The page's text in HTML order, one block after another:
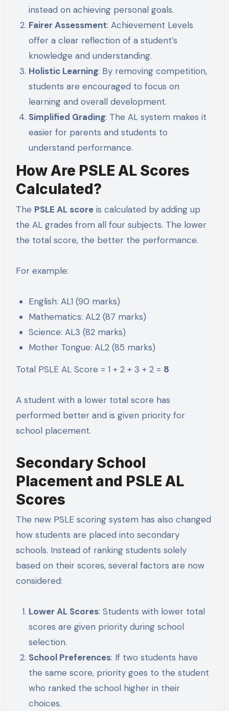
instead on achieving personal goals.
Fairer Assessment: Achievement Levels
offer a clear reflection of a student’s
knowledge and understanding.
Holistic Learning: By removing competition,
students are encouraged to focus on
learning and overall development.
Simplified Grading: The AL system makes it
easier for parents and students to
understand performance.
How Are PSLE AL Scores
Calculated?
The PSLE AL scoreis calculated by adding up
the AL grades from all four subjects. The lower
the total score, the better the performance.
For example:
English: AL1 (90 marks)
Mathematics: AL2 (87 marks)
Science: AL3 (82 marks)
Mother Tongue: AL2 (85 marks)
Total PSLE AL Score = 1 + 2 + 3 + 2 = 8
A student with a lower total score has
performed better and is given priority for
school placement.
Secondary School
Placement and PSLE AL
Scores
The new PSLE scoring system has also changed
how students are placed into secondary
schools. Instead of ranking students solely
based on their scores, several factors are now
considered:
Lower AL Scores: Students with lower total
scores are given priority during school
selection.
School Preferences: If two students have
the same score, priority goes to the student
who ranked the school higher in their
choices.